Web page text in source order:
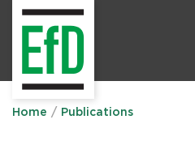
Home Publications